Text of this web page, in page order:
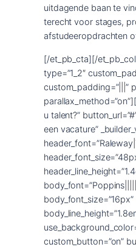
uitdagende baan te
terecht voor stages,
afstudeeropdrachten
[/et_pb_cta][/
type=”1_2″
custom_padding=”|||”
u talent?”
een vacature”
body_font_size=”16px”
custom_button=”on”